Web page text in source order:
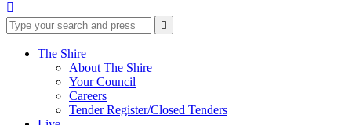

Type
your
search
Press
enter

search
The Shire
About The Shire
Your Council
Careers
Tender Register/Closed Tenders